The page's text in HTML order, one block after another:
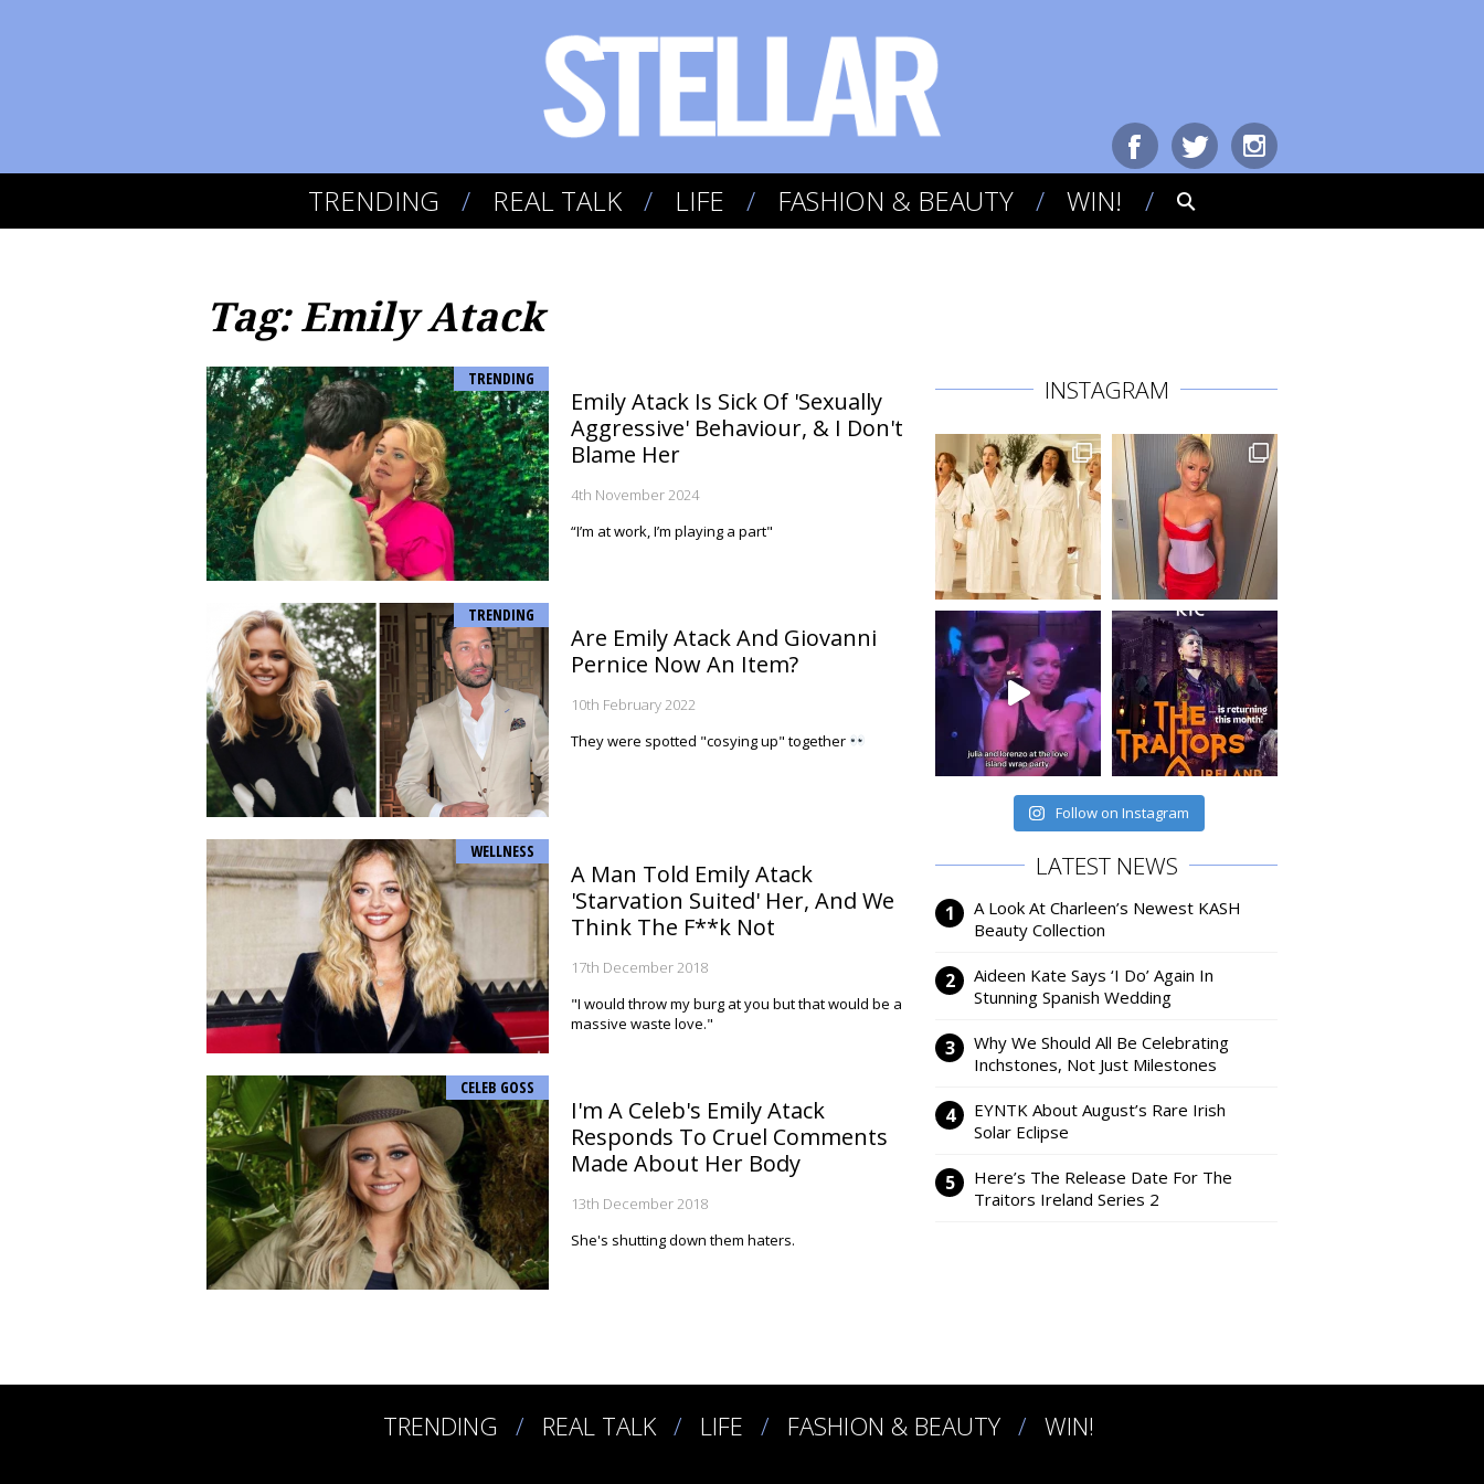
TRENDING REAL TALK LIFE FASHION & BEAUTY WIN!
Tag: Emily Atack
TRENDING
Emily Atack Is Sick Of 'Sexually
Aggressive' Behaviour, & I Don't
Blame Her
4th November 2024
“I’m at work, I’m playing a part"
TRENDING
Are Emily Atack And Giovanni
Pernice Now An Item?
10th February 2022
They were spotted "cosying up" together
WELLNESS
A Man Told Emily Atack
'Starvation Suited' Her, And We
Think The F**k Not
17th December 2018
"I would throw my burg at you but that would be a
massive waste love."
CELEB GOSS
I'm A Celeb's Emily Atack
Responds To Cruel Comments
Made About Her Body
13th December 2018
She's shutting down them haters.
INSTAGRAM
Follow on Instagram
LATEST NEWS
A Look At Charleen’s Newest KASH
Beauty Collection
Aideen Kate Says ‘I Do’ Again In
Stunning Spanish Wedding
Why We Should All Be Celebrating
Inchstones, Not Just Milestones
EYNTK About August’s Rare Irish
Solar Eclipse
Here’s The Release Date For The
Traitors Ireland Series 2
TRENDING REAL TALK LIFE FASHION & BEAUTY WIN!